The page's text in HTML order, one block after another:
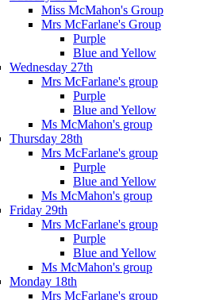
Miss McMahon's Group
Mrs McFarlane's Group
Purple
Blue and Yellow
Wednesday 27th
Mrs McFarlane's group
Purple
Blue and Yellow
Ms McMahon's group
Thursday 28th
Mrs McFarlane's group
Purple
Blue and Yellow
Ms McMahon's group
Friday 29th
Mrs McFarlane's group
Purple
Blue and Yellow
Ms McMahon's group
Monday 18th
Mrs McFarlane's group